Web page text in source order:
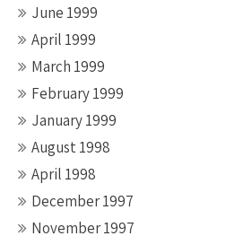
June 1999
April 1999
March 1999
February 1999
January 1999
August 1998
April 1998
December 1997
November 1997